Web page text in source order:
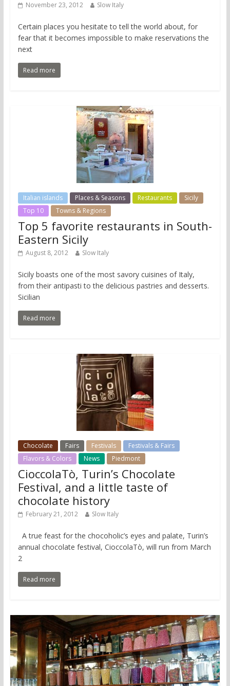
November 23, 2012 Slow Italy
Certain places you hesitate to tell the world about, for
fear that it becomes impossible to make reservations the
next
Read more
Italian islands Places & Seasons Restaurants
Sicily
Top 10
Towns & Regions
Top 5 favorite restaurants in South-
Eastern Sicily
August 8, 2012 Slow Italy
Sicily boasts one of the most savory cuisines of Italy,
from their antipasti to the delicious pastries and desserts.
Sicilian
Read more
Chocolate Fairs Festivals
Festivals & Fairs
Flavors & Colors
News Piedmont
CioccolaTò, Turin’s Chocolate
Festival, and a little taste of
chocolate history
February 21, 2012 Slow Italy
A true feast for the chocoholic’s eyes and palate, Turin’s
annual chocolate festival, CioccolaTò, will run from March
2
Read more